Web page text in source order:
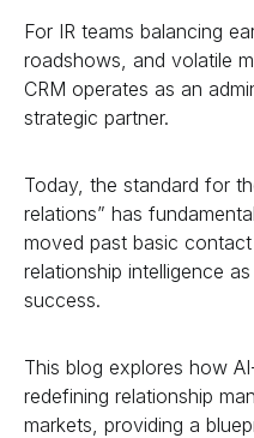
For IR teams balancing
roadshows, and volatile
CRM operates as an
strategic partner.
Today, the standard for
relations” has
moved past basic
relationship intelligence
success.
This blog explores how
redefining relationship
markets, providing a